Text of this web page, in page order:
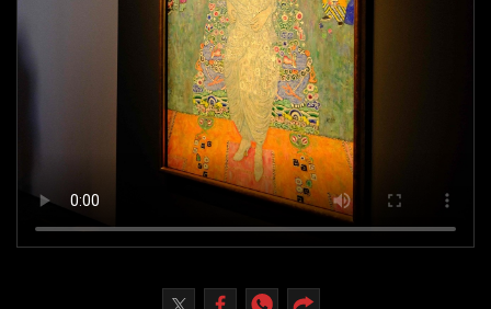
Photo Gallery
Prayer Timing